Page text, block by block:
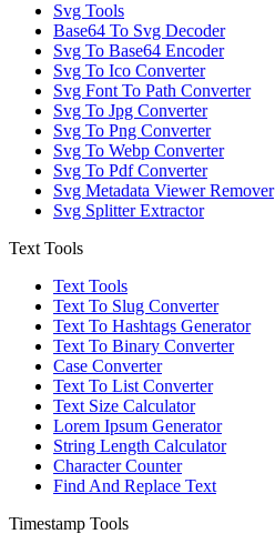
Svg Tools
Base64 To Svg Decoder
Svg To Base64 Encoder
Svg To Ico Converter
Svg Font To Path Converter
Svg To Jpg Converter
Svg To Png Converter
Svg To Webp Converter
Svg To Pdf Converter
Svg Metadata Viewer Remover
Svg Splitter Extractor
Text Tools
Text Tools
Text To Slug Converter
Text To Hashtags Generator
Text To Binary Converter
Case Converter
Text To List Converter
Text Size Calculator
Lorem Ipsum Generator
String Length Calculator
Character Counter
Find And Replace Text
Timestamp Tools